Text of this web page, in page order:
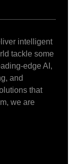
intelligent
tackle some
edge AI,
and
that
we are